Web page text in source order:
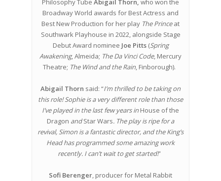
Philosophy Tube Abigail Thorn, who won the
Broadway World awards for Best Actress and
Best New Production for her play The Princeat
Southwark Playhouse in 2022, alongside Stage
Debut Award nominee Joe Pitts(Spring
Awakening, Almeida; The Da Vinci Code, Mercury
Theatre; The Wind and the Rain, Finborough).
Abigail Thorn said: “I’m thrilled to be taking on
this role! Sophie is a very different role than those
I’ve played in the last few years in House of the
Dragon andStar Wars. The play is ripe for a
revival, Simon is a fantastic director, and the King’s
Head has programmed some amazing work
recently. I can’t wait to get started!”
Sofi Berenger, producer for Metal Rabbit